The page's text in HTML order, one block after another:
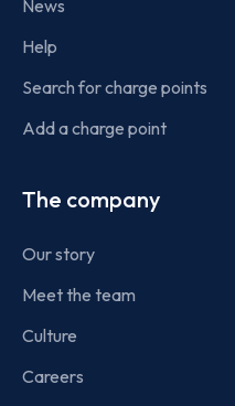
News
Help
Search for charge points
Add a charge point
The company
Our story
Meet the team
Culture
Careers